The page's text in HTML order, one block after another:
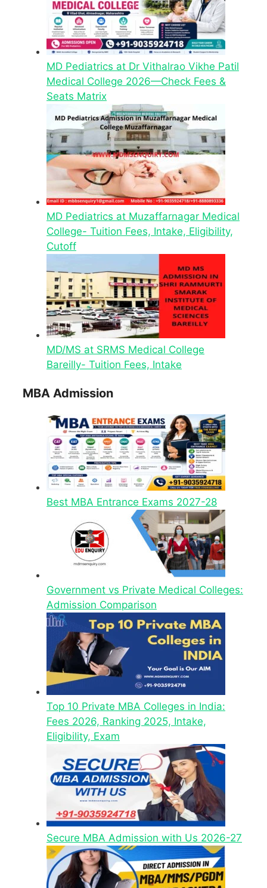
MD Pediatrics at Dr Vithalrao Vikhe Patil
Medical College 2026—Check Fees &
Seats Matrix
MD Pediatrics at Muzaffarnagar Medical
College- Tuition Fees, Intake, Eligibility,
Cutoff
MD/MS at SRMS Medical College
Bareilly- Tuition Fees, Intake
MBA Admission
Best MBA Entrance Exams 2027-28
Government vs Private Medical Colleges:
Admission Comparison
Top 10 Private MBA Colleges in India:
Fees 2026, Ranking 2025, Intake,
Eligibility, Exam
Secure MBA Admission with Us 2026-27